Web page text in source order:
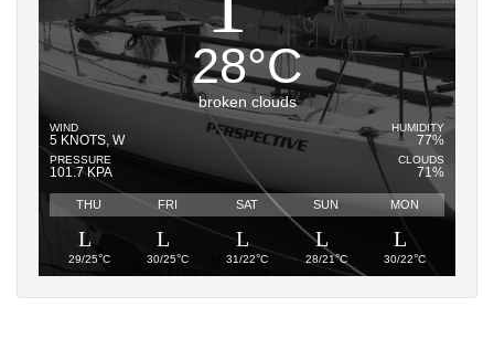
28°C
broken clouds
WIND
5 KNOTS, W
PRESSURE
101.7 KPA
HUMIDITY
77%
CLOUDS
71%
THU FRI SAT SUN MON
29/25°C 30/25°C 31/22°C 28/21°C 30/22°C